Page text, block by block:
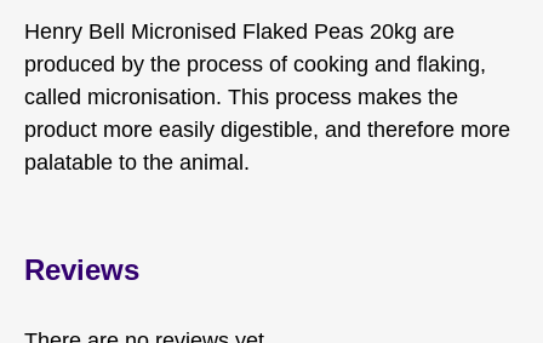
Henry Bell Micronised Flaked Peas 20kg are
produced by the process of cooking and flaking,
called micronisation. This process makes the
product more easily digestible, and therefore more
palatable to the animal.
Reviews